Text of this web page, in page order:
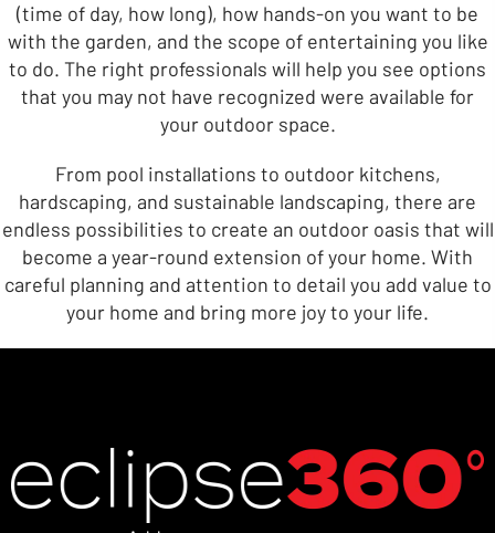
(time of day, how long), how hands-on you want to be
with the garden, and the scope of entertaining you like
to do. The right professionals will help you see options
that you may not have recognized were available for
your outdoor space.
From pool installations to outdoor kitchens,
hardscaping, and sustainable landscaping, there are
endless possibilities to create an outdoor oasis that will
become a year-round extension of your home. With
careful planning and attention to detail you add value to
your home and bring more joy to your life.